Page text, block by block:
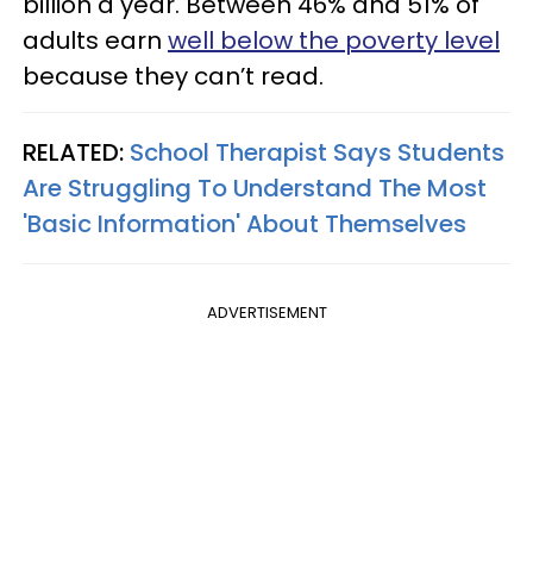
adults earn well below the poverty level
because they can’t read.
RELATED: School Therapist Says Students
Are Struggling To Understand The Most
'Basic Information' About Themselves
ADVERTISEMENT